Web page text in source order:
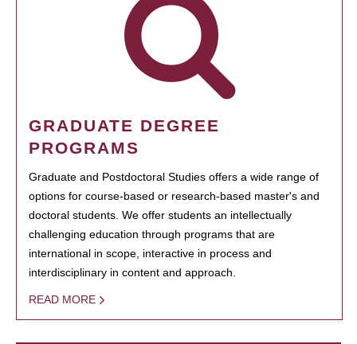
GRADUATE DEGREE
PROGRAMS
Graduate and Postdoctoral Studies offers a wide range of
options for course-based or research-based master's and
doctoral students. We offer students an intellectually
challenging education through programs that are
international in scope, interactive in process and
interdisciplinary in content and approach.
READ MORE